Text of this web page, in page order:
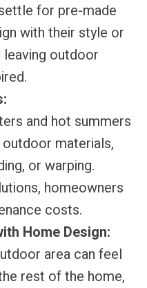
for pre-made
with their style or
leaving outdoor
and hot summers
materials,
or warping.
homeowners
costs.
Home Design:
area can feel
rest of the home,